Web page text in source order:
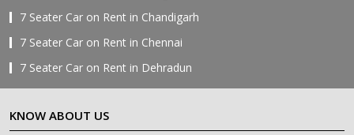
7 Seater Car on Rent in Chandigarh
7 Seater Car on Rent in Chennai
7 Seater Car on Rent in Dehradun
7 Seater Car on Rent in Delhi
7 Seater Car on Rent in Faridabad
KNOW ABOUT US